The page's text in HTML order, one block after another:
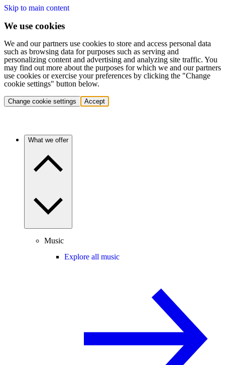
Skip to main content
We use cookies
We and our partners use cookies to store and access personal data
such as browsing data for purposes such as serving and
personalizing content and advertising and analyzing site traffic. You
may find out more about the purposes for which we and our partners
use cookies or exercise your preferences by clicking the "Change
cookie settings" button below.
Change cookie settings Accept
What we offer
Music
Explore all music